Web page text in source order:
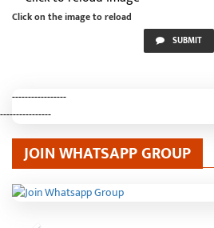
Click on the image to reload
SUBMIT
-----------------
----------------
JOIN WHATSAPP GROUP